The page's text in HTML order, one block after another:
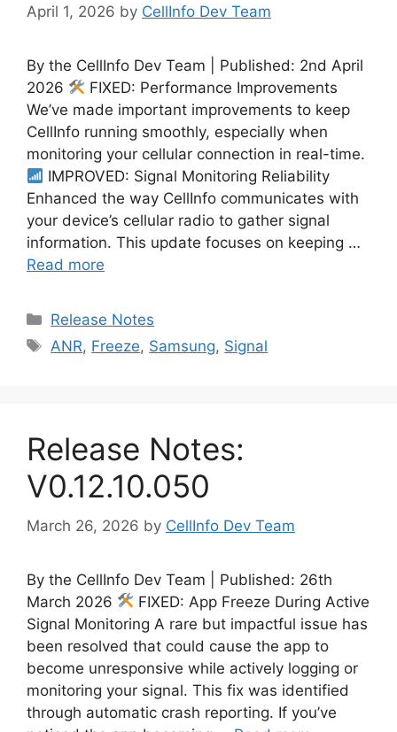
April 1, 2026 by CellInfo Dev Team
By the CellInfo Dev Team | Published: 2nd April
2026
FIXED: Performance Improvements
We’ve made important improvements to keep
CellInfo running smoothly, especially when
monitoring your cellular connection in real-time.
IMPROVED: Signal Monitoring Reliability
Enhanced the way CellInfo communicates with
your device’s cellular radio to gather signal
information. This update focuses on keeping …
Read more
Categories
Release Notes
Tags
ANR, Freeze, Samsung, Signal
Release Notes:
V0.12.10.050
March 26, 2026 by CellInfo Dev Team
By the CellInfo Dev Team | Published: 26th
March 2026
FIXED: App Freeze During Active
Signal Monitoring A rare but impactful issue has
been resolved that could cause the app to
become unresponsive while actively logging or
monitoring your signal. This fix was identified
through automatic crash reporting. If you’ve